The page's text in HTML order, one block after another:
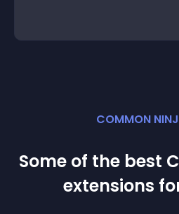
COMMON
Some of the best
extensions